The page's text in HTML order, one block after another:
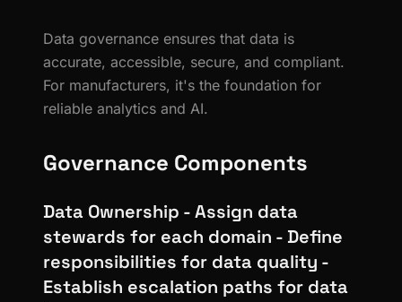
Data governance ensures that data is
accurate, accessible, secure, and compliant.
For manufacturers, it's the foundation for
reliable analytics and AI.
Governance Components
Data Ownership - Assign data
stewards for each domain - Define
responsibilities for data quality -
Establish escalation paths for data